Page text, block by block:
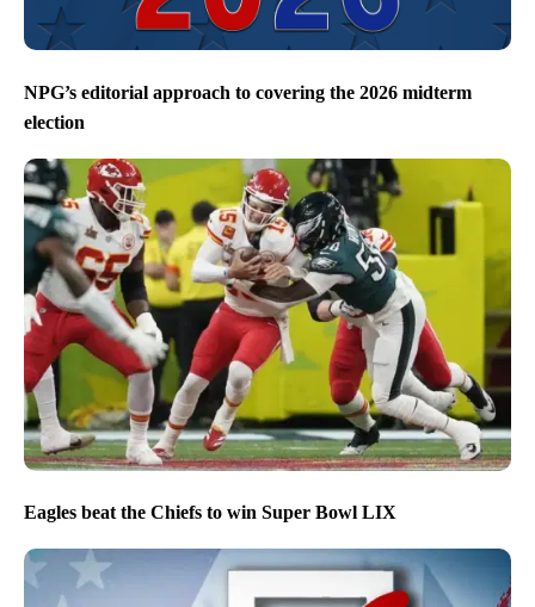
NPG’s editorial approach to covering the 2026 midterm
election
Eagles beat the Chiefs to win Super Bowl LIX